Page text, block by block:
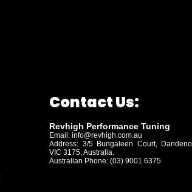
Contact Us:
Revhigh Performance Tuning
Email:info@revhigh.com.au
Address: 3/5 Bungaleen Court,
VIC 3175, Australia.
Australian Phone: (03) 9001 6375